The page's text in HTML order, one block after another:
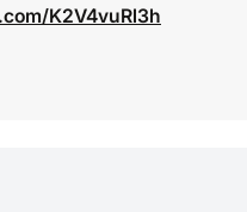
K2V4vuRl3h